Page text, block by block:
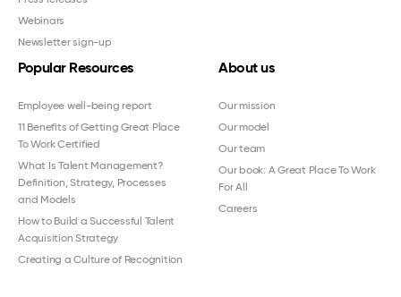
Webinars
Newsletter sign-up
Popular Resources
Employee well-being report
11 Benefits of Getting Great Place
To Work Certified
What Is Talent Management?
Definition, Strategy, Processes
and Models
How to Build a Successful Talent
Acquisition Strategy
Creating a Culture of Recognition
About us
Our mission
Our model
Our team
Our book: A Great Place To Work
For All
Careers